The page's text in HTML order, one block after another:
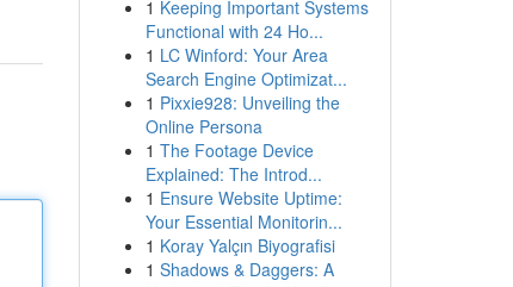
1 Keeping Important Systems
Functional with 24 Ho...
1 LC Winford: Your Area
Search Engine Optimizat...
1 Pixxie928: Unveiling the
Online Persona
1 The Footage Device
Explained: The Introd...
1 Ensure Website Uptime:
Your Essential Monitorin...
1 Koray Yalçın Biyografisi
1 Shadows & Daggers: A